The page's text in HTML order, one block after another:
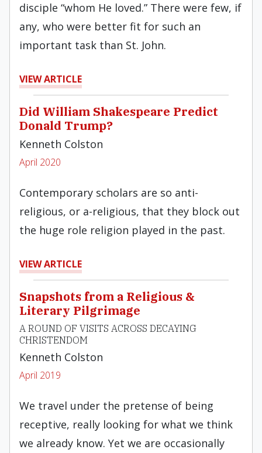
disciple “whom He loved.” There were few, if
any, who were better fit for such an
important task than St. John.
VIEW ARTICLE
Did William Shakespeare Predict
Donald Trump?
Kenneth Colston
April 2020
Contemporary scholars are so anti-
religious, or a-religious, that they block out
the huge role religion played in the past.
VIEW ARTICLE
Snapshots from a Religious &
Literary Pilgrimage
A ROUND OF VISITS ACROSS DECAYING
CHRISTENDOM
Kenneth Colston
April 2019
We travel under the pretense of being
receptive, really looking for what we think
we already know. Yet we are occasionally